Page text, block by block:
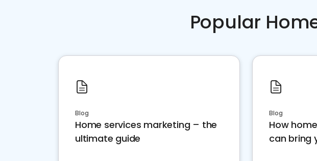
Popular
Blog
Home services marketing – the
ultimate guide
Blog
How
can bring